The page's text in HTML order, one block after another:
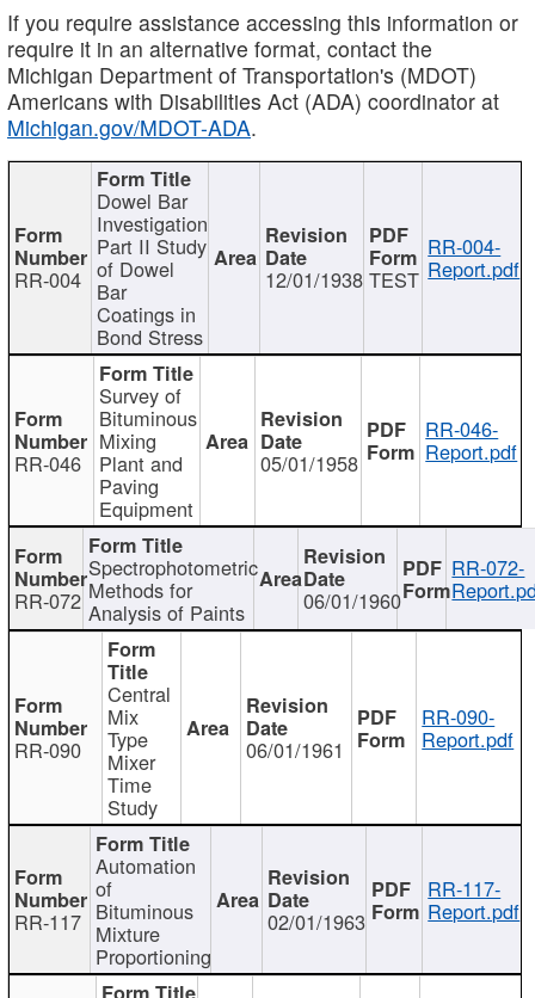
If you require assistance accessing this information or
require it in an alternative format, contact the
Michigan Department of Transportation's (MDOT)
Americans with Disabilities Act (ADA) coordinator at
Michigan.gov/MDOT-ADA.
RR-004
Dowel Bar
Investigation
Part II Study
of Dowel
Bar
Coatings in
Bond Stress
12/01/1938 TEST
RR-004-
Report.pdf
RR-046
Survey of
Bituminous
Mixing
Plant and
Paving
Equipment
05/01/1958
RR-046-
Report.pdf
RR-072
Spectrophotometric
Methods for
Analysis of Paints 06/01/1960
RR-072-
RR-090
Central
Mix
Type
Mixer
Time
Study
06/01/1961
RR-090-
Report.pdf
RR-117
Automation
of
Bituminous
Mixture
Proportioning
02/01/1963
RR-117-
Report.pdf